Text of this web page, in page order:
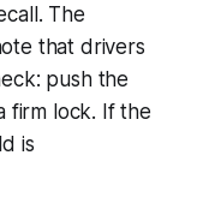
The
that drivers
push the
firm lock. If the
is